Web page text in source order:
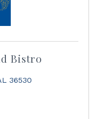
Bistro
36530